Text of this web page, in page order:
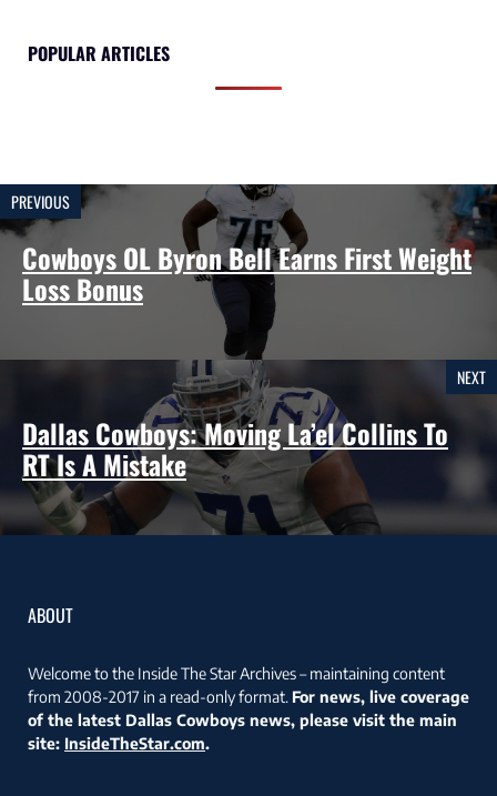
POPULAR ARTICLES
PREVIOUS
Cowboys OL Byron Bell Earns First Weight
Loss Bonus
NEXT
Dallas Cowboys: Moving La’el Collins To
RT Is A Mistake
ABOUT
Welcome to the Inside The Star Archives – maintaining content
from 2008-2017 in a read-only format. For news, live coverage
of the latest Dallas Cowboys news, please visit the main
site: InsideTheStar.com.